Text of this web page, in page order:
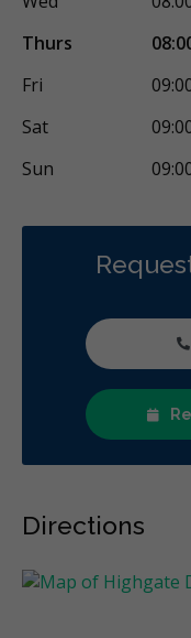
Thurs
Fri
Sat
Sun
Directions